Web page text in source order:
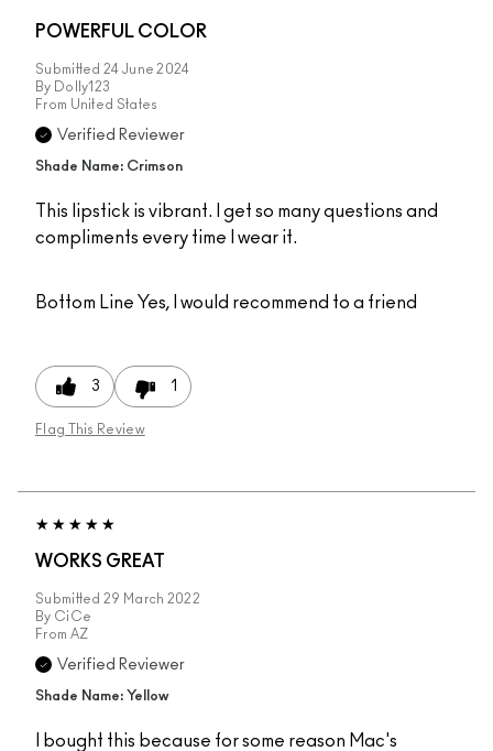
POWERFUL COLOR
Submitted 24 June 2024
By
Dolly123
From United States
Verified Reviewer
Shade Name: Crimson
This lipstick is vibrant. I get so many questions and
compliments every time I wear it.
Bottom Line Yes, I would recommend to a friend
3 1
Flag This Review
WORKS GREAT
Submitted 29 March 2022
By CiCe
From AZ
Verified Reviewer
Shade Name: Yellow
I bought this because for some reason Mac's